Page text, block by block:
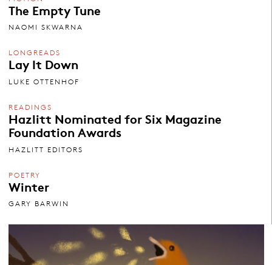
The Empty Tune
NAOMI SKWARNA
LONGREADS
Lay It Down
LUKE OTTENHOF
READINGS
Hazlitt Nominated for Six Magazine
Foundation Awards
HAZLITT EDITORS
POETRY
Winter
GARY BARWIN